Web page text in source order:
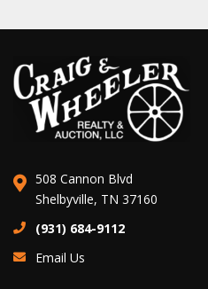
508 Cannon Blvd
Shelbyville, TN 37160
(931) 684-9112
Email Us